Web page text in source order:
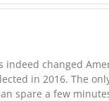
changed
in 2016. The
spare a few